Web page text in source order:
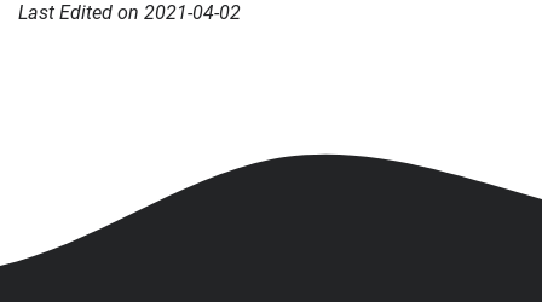
Last Edited on 2021-04-02